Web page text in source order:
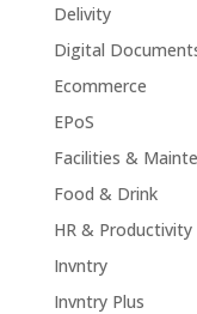
Delivity
Digital
Ecommerce
EPoS
Facilities &
Food & Drink
HR & Productivity
Invntry
Invntry Plus